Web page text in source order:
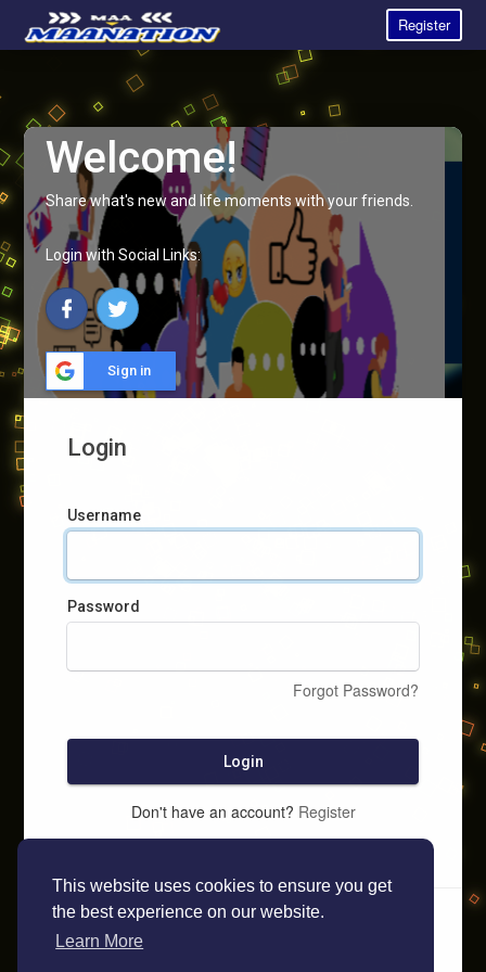
This website uses cookies to ensure you get
the best experience on our website.
Learn More
Register
Welcome!
Share what's new and life moments with your friends.
Login with Social Links:
Sign in
Login
Username
Password
Forgot Password?
Login
Don't have an account? Register